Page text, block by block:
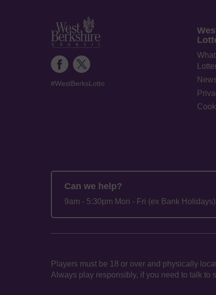
#WestBerksLotto
Can we help?
9am - 5:30pm Mon - Fri (ex Bank Holidays)
Players must be 18 or over and physically
Always play responsibly, if you need to talk